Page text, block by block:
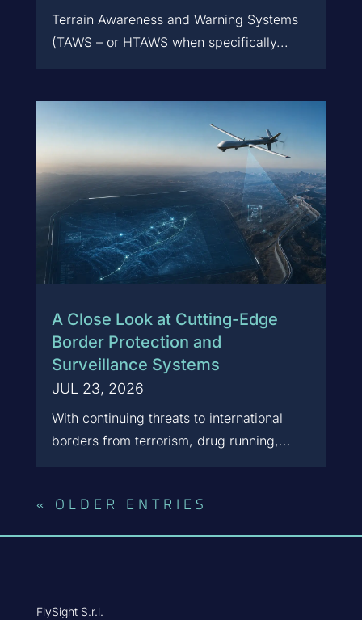
Terrain Awareness and Warning Systems
(TAWS – or HTAWS when specifically...
A Close Look at Cutting-Edge
Border Protection and
Surveillance Systems
JUL 23, 2026
With continuing threats to international
borders from terrorism, drug running,...
« OLDER ENTRIES
FlySight S.r.l.